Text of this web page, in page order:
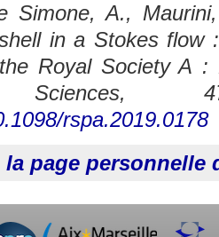
Simone, A.,
in a Stokes flow
Royal Society A :
Sciences,
rspa.2019.0178
la page personnelle